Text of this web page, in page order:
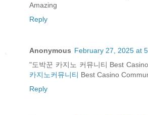
Amazing
Reply
Anonymous February 27, 2025 at
"도박꾼 카지노 커뮤니티 Best
카지노커뮤니티 Best Casino
Reply